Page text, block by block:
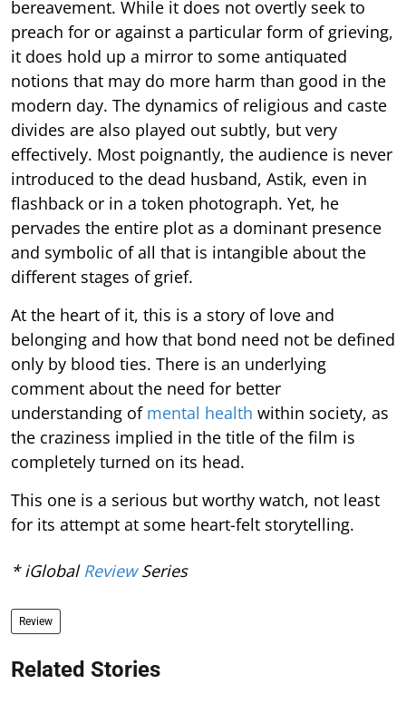
bereavement. While it does not overtly seek to
preach for or against a particular form of grieving,
it does hold up a mirror to some antiquated
notions that may do more harm than good in the
modern day. The dynamics of religious and caste
divides are also played out subtly, but very
effectively. Most poignantly, the audience is never
introduced to the dead husband, Astik, even in
flashback or in a token photograph. Yet, he
pervades the entire plot as a dominant presence
and symbolic of all that is intangible about the
different stages of grief.
At the heart of it, this is a story of love and
belonging and how that bond need not be defined
only by blood ties. There is an underlying
comment about the need for better
understanding of mental health within society, as
the craziness implied in the title of the film is
completely turned on its head.
This one is a serious but worthy watch, not least
for its attempt at some heart-felt storytelling.
* iGlobal ReviewSeries
Review
Related Stories